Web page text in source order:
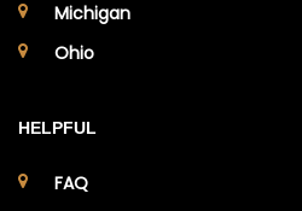
Michigan
Ohio
HELPFUL
FAQ